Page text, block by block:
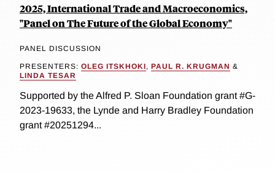
2025, International Trade and Macroeconomics,
"Panel on The Future of the Global Economy"
PANEL DISCUSSION
PRESENTERS: OLEG ITSKHOKI, PAUL R. KRUGMAN &
LINDA TESAR
Supported by the Alfred P. Sloan Foundation grant #G-
2023-19633, the Lynde and Harry Bradley Foundation
grant #20251294...